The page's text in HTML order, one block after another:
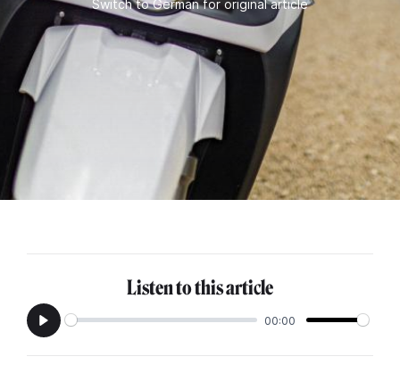
Switch to German for original article
Listen to this article
Play
00:00